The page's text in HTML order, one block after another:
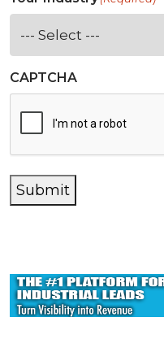
CAPTCHA
Submit